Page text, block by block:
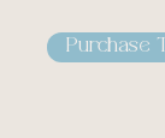
Purchase